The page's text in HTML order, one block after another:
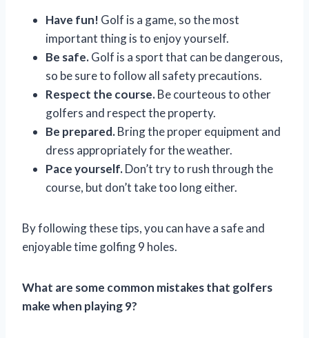
Have fun! Golf is a game, so the most
important thing is to enjoy yourself.
Be safe.Golf is a sport that can be dangerous,
so be sure to follow all safety precautions.
Respect the course.Be courteous to other
golfers and respect the property.
Be prepared.Bring the proper equipment and
dress appropriately for the weather.
Pace yourself.Don’t try to rush through the
course, but don’t take too long either.
By following these tips, you can have a safe and
enjoyable time golfing 9 holes.
What are some common mistakes that golfers
make when playing 9?